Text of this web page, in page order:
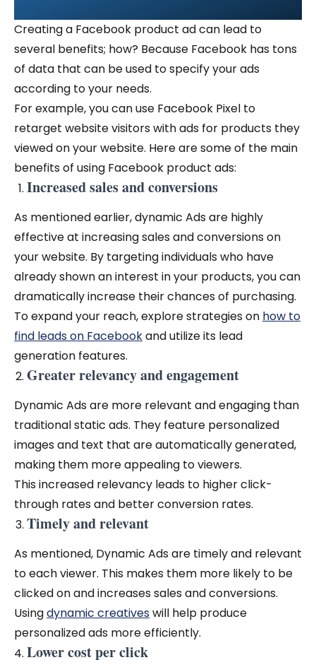
Creating a Facebook product ad can lead to
several benefits; how? Because Facebook has tons
of data that can be used to specify your ads
according to your needs.
For example, you can use Facebook Pixel to
retarget website visitors with ads for products they
viewed on your website. Here are some of the main
benefits of using Facebook product ads:
Increased sales and conversions
As mentioned earlier, dynamic Ads are highly
effective at increasing sales and conversions on
your website. By targeting individuals who have
already shown an interest in your products, you can
dramatically increase their chances of purchasing.
To expand your reach, explore strategies on how to
find leads on Facebookand utilize its lead
generation features.
Greater relevancy and engagement
Dynamic Ads are more relevant and engaging than
traditional static ads. They feature personalized
images and text that are automatically generated,
making them more appealing to viewers.
This increased relevancy leads to higher click-
through rates and better conversion rates.
Timely and relevant
As mentioned, Dynamic Ads are timely and relevant
to each viewer. This makes them more likely to be
clicked on and increases sales and conversions.
Usingdynamic creativeswill help produce
personalized ads more efficiently.
Lower costper click